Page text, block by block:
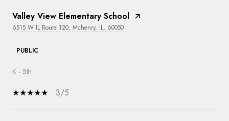
Valley View Elementary School
6515 W IL Route 120, Mchenry, IL, 60050
PUBLIC
K - 5th
3/5